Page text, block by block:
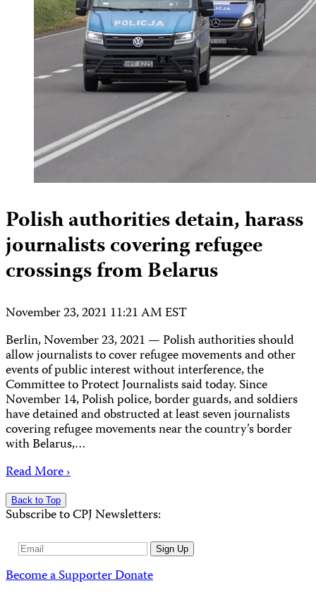
Polish authorities detain, harass
journalists covering refugee
crossings from Belarus
November 23, 2021 11:21 AM EST
Berlin, November 23, 2021 — Polish authorities should
allow journalists to cover refugee movements and other
events of public interest without interference, the
Committee to Protect Journalists said today. Since
November 14, Polish police, border guards, and soldiers
have detained and obstructed at least seven journalists
covering refugee movements near the country’s border
with Belarus,…
Read More ›
Back to Top
Subscribe to CPJ Newsletters:
Email
Sign Up
Become a SupporterDonate